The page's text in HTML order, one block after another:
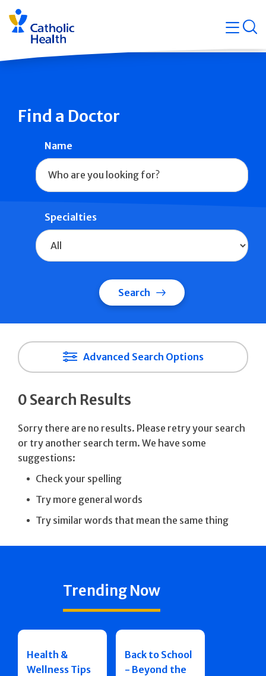
Skip
navigation
Find a Doctor
Name
Specialties
Search
Advanced Search Options
0 Search Results
Sorry there are no results. Please retry your search
or try another search term. We have some
suggestions:
Check your spelling
Try more general words
Try similar words that mean the same thing
Trending Now
Health &
Wellness Tips
Back to School
- Beyond the